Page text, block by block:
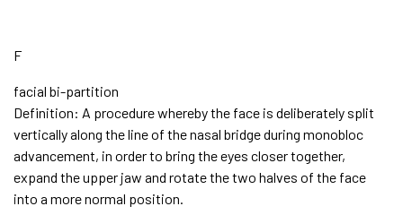
F
facial bi-partition
Definition: A procedure whereby the face is deliberately split
vertically along the line of the nasal bridge during monobloc
advancement, in order to bring the eyes closer together,
expand the upper jaw and rotate the two halves of the face
into a more normal position.